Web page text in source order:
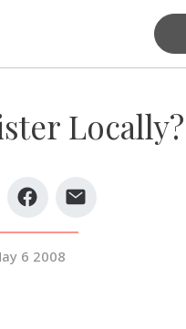
Locally?
6 2008